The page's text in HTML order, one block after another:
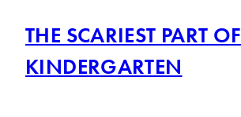
THE SCARIEST PART OF
KINDERGARTEN